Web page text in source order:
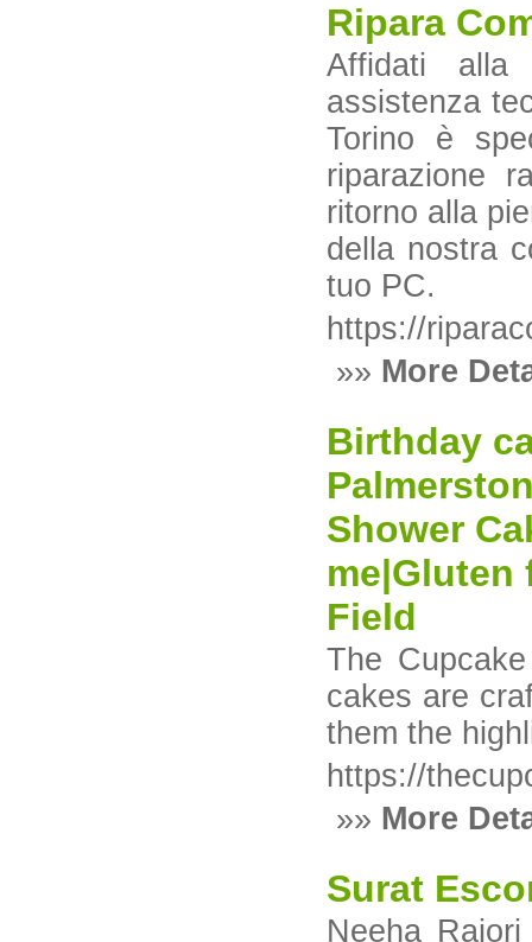
Ripara
Affidati
assistenza
Torino è
riparazione
ritorno alla
della nostra
tuo PC.
https://
»» More
Birthday
Shower
me|Gluten
Field
The
cakes are
them the
https://
»» More
Surat
Neeha